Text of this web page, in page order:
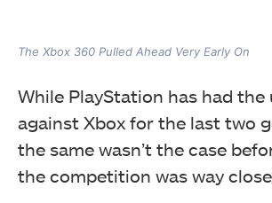
The Xbox 360 Pulled Ahead Very Early On
While PlayStation has had the
against Xbox for the last two
the same wasn’t the case
the competition was way